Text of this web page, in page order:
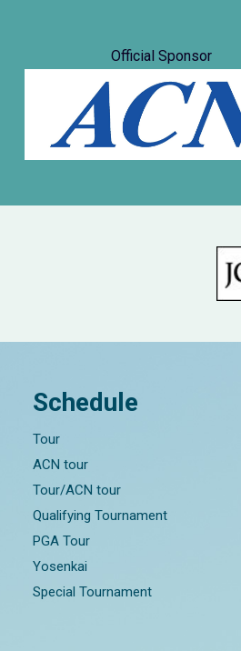
Official Sponsor
Schedule
Tour
ACN tour
Tour/ACN tour
Qualifying Tournament
PGA Tour
Yosenkai
Special Tournament